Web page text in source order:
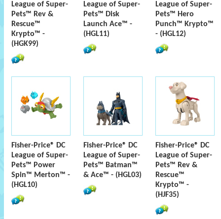
League of Super-
Pets™ Rev &
Rescue™
Krypto™ -
(HGK99)
League of Super-
Pets™ Disk
Launch Ace™ -
(HGL11)
League of Super-
Pets™ Hero
Punch™ Krypto™
- (HGL12)
Fisher-Price® DC
League of Super-
Pets™ Power
Spin™ Merton™ -
(HGL10)
Fisher-Price® DC
League of Super-
Pets™ Batman™
& Ace™ - (HGL03)
Fisher-Price® DC
League of Super-
Pets™ Rev &
Rescue™
Krypto™ -
(HJF35)